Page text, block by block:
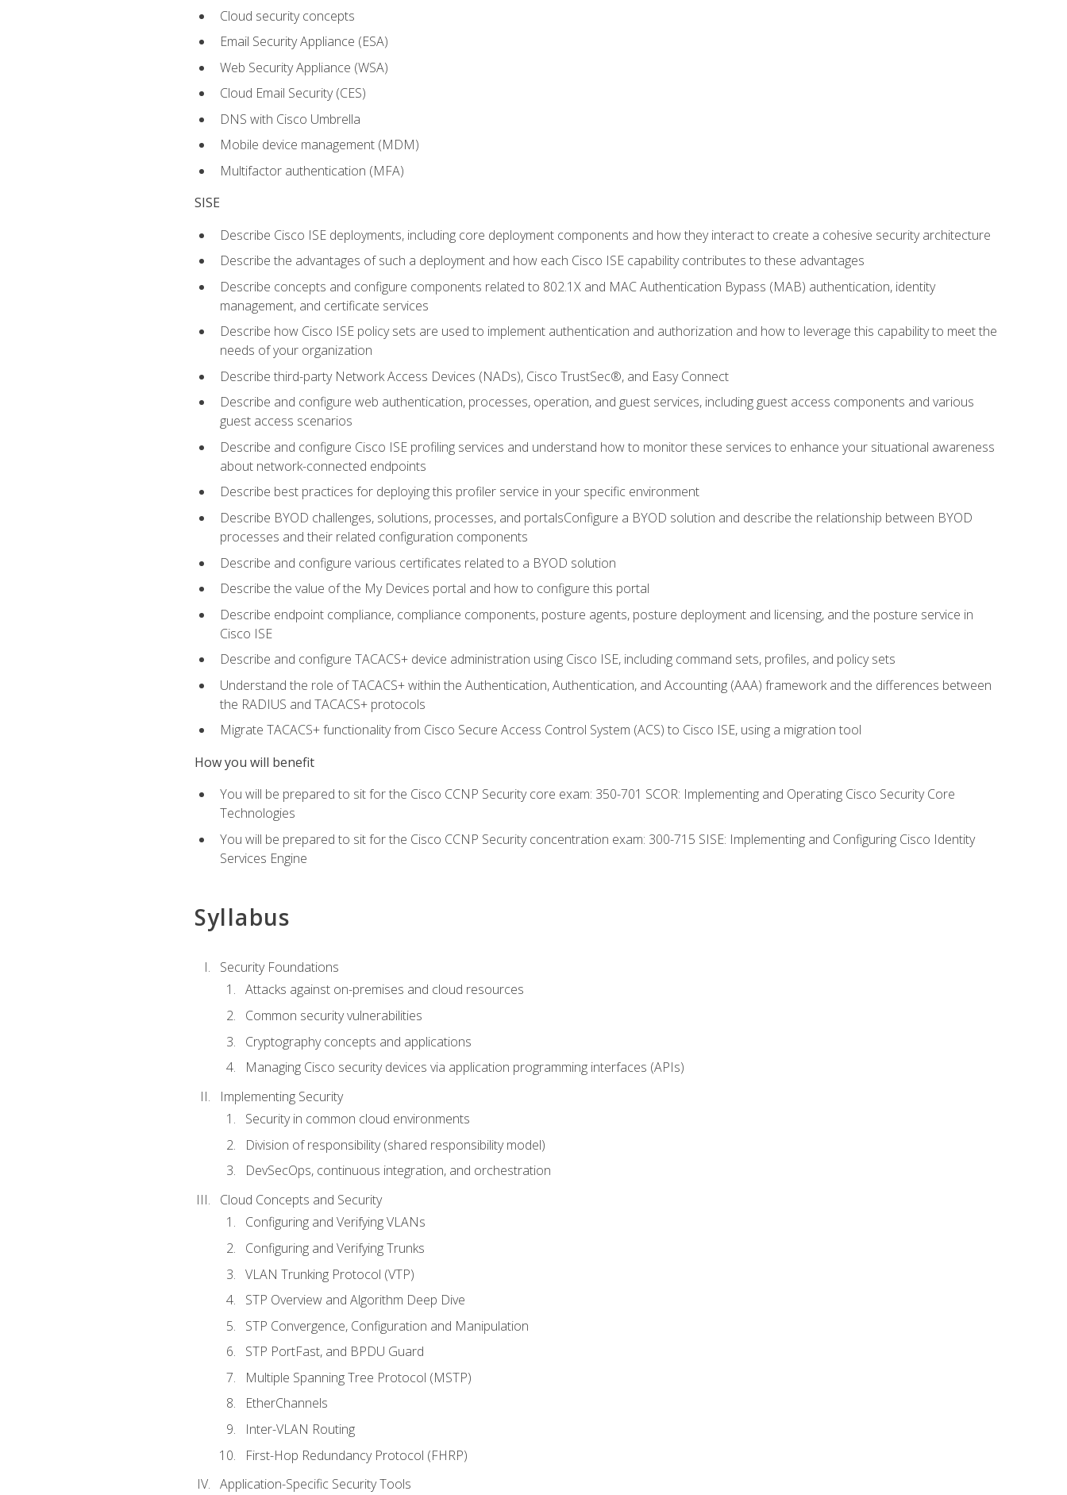
Cloud security concepts
Email Security Appliance (ESA)
Web Security Appliance (WSA)
Cloud Email Security (CES)
DNS with Cisco Umbrella
Mobile device management (MDM)
Multifactor authentication (MFA)
SISE
Describe Cisco ISE deployments, including core deployment components and how they interact to create a cohesive security architecture
Describe the advantages of such a deployment and how each Cisco ISE capability contributes to these advantages
Describe concepts and configure components related to 802.1X and MAC Authentication Bypass (MAB) authentication, identity
management, and certificate services
Describe how Cisco ISE policy sets are used to implement authentication and authorization and how to leverage this capability to meet the
needs of your organization
Describe third-party Network Access Devices (NADs), Cisco TrustSec®, and Easy Connect
Describe and configure web authentication, processes, operation, and guest services, including guest access components and various
guest access scenarios
Describe and configure Cisco ISE profiling services and understand how to monitor these services to enhance your situational awareness
about network-connected endpoints
Describe best practices for deploying this profiler service in your specific environment
Describe BYOD challenges, solutions, processes, and portalsConfigure a BYOD solution and describe the relationship between BYOD
processes and their related configuration components
Describe and configure various certificates related to a BYOD solution
Describe the value of the My Devices portal and how to configure this portal
Describe endpoint compliance, compliance components, posture agents, posture deployment and licensing, and the posture service in
Cisco ISE
Describe and configure TACACS+ device administration using Cisco ISE, including command sets, profiles, and policy sets
Understand the role of TACACS+ within the Authentication, Authentication, and Accounting (AAA) framework and the differences between
the RADIUS and TACACS+ protocols
Migrate TACACS+ functionality from Cisco Secure Access Control System (ACS) to Cisco ISE, using a migration tool
How you will benefit
You will be prepared to sit for the Cisco CCNP Security core exam: 350-701 SCOR: Implementing and Operating Cisco Security Core
Technologies
You will be prepared to sit for the Cisco CCNP Security concentration exam: 300-715 SISE: Implementing and Configuring Cisco Identity
Services Engine
Syllabus
Security Foundations
Attacks against on-premises and cloud resources
Common security vulnerabilities
Cryptography concepts and applications
Managing Cisco security devices via application programming interfaces (APIs)
Implementing Security
Security in common cloud environments
Division of responsibility (shared responsibility model)
DevSecOps, continuous integration, and orchestration
Cloud Concepts and Security
Configuring and Verifying VLANs
Configuring and Verifying Trunks
VLAN Trunking Protocol (VTP)
STP Overview and Algorithm Deep Dive
STP Convergence, Configuration and Manipulation
STP PortFast, and BPDU Guard
Multiple Spanning Tree Protocol (MSTP)
EtherChannels
Inter-VLAN Routing
First-Hop Redundancy Protocol (FHRP)
Application-Specific Security Tools